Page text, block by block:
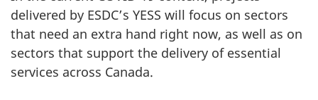
delivered by ESDC’s YESS will focus on sectors
that need an extra hand right now, as well as on
sectors that support the delivery of essential
services across Canada.